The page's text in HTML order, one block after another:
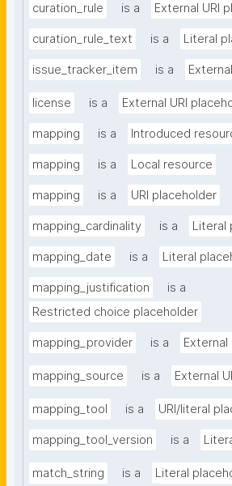
curation_rule is a External URI
curation_rule_text is a Literal
issue_tracker_item is a
license is a External URI
mapping is a Introduced
mapping is a Local resource
mapping is a URI placeholder
mapping_cardinality is a Literal
mapping_date is a Literal
mapping_justification
is a
Restricted choice placeholder
mapping_provider is a External
mapping_source is a External
mapping_tool is a URI/literal
mapping_tool_version is a
match_string is a Literal